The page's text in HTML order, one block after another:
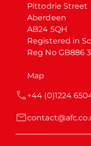
Pittodrie Street
Aberdeen
AB24 5QH
Registered in
Reg No GB886
Map
+44 (0)1224